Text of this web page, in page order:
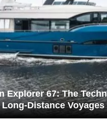
Explorer 67: The
Distance Voyages